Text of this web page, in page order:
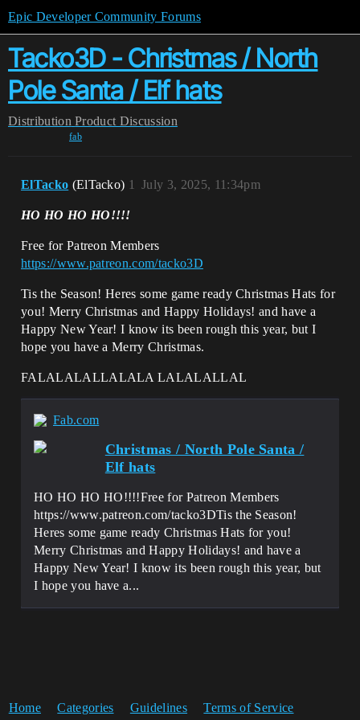
Epic Developer Community Forums
Tacko3D - Christmas / North
Pole Santa / Elf hats
Distribution Product Discussion
fab
ElTacko (ElTacko) July 3, 2025, 11:34pm
1
HO HO HO HO!!!!
Free for Patreon Members
https://www.patreon.com/tacko3D
Tis the Season! Heres some game ready Christmas Hats for
you! Merry Christmas and Happy Holidays! and have a
Happy New Year! I know its been rough this year, but I
hope you have a Merry Christmas.
FALALALALLALALA LALALALLAL
Fab.com
Christmas / North Pole Santa /
Elf hats
HO HO HO HO!!!!Free for Patreon Members
https://www.patreon.com/tacko3DTis the Season!
Heres some game ready Christmas Hats for you!
Merry Christmas and Happy Holidays! and have a
Happy New Year! I know its been rough this year, but
I hope you have a...
Home Categories Guidelines Terms of Service